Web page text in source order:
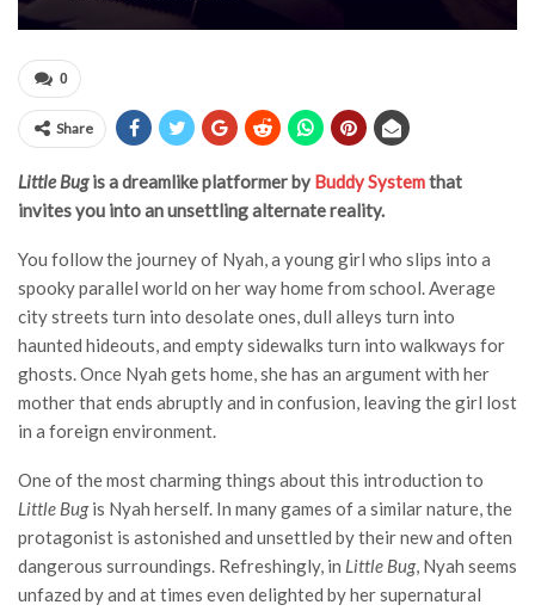
0
Share
Little Bugis a dreamlike platformer by Buddy Systemthat
invites you into an unsettling alternate reality.
You follow the journey of Nyah, a young girl who slips into a
spooky parallel world on her way home from school. Average
city streets turn into desolate ones, dull alleys turn into
haunted hideouts, and empty sidewalks turn into walkways for
ghosts. Once Nyah gets home, she has an argument with her
mother that ends abruptly and in confusion, leaving the girl lost
in a foreign environment.
One of the most charming things about this introduction to
Little Bugis Nyah herself. In many games of a similar nature, the
protagonist is astonished and unsettled by their new and often
dangerous surroundings. Refreshingly, in Little Bug, Nyah seems
unfazed by and at times even delighted by her supernatural